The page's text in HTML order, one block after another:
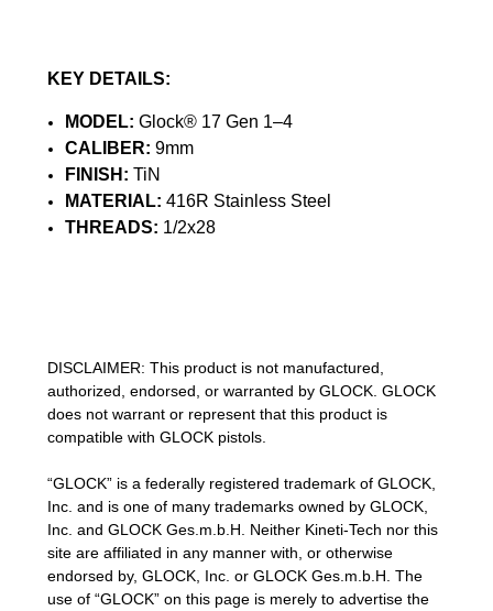
KEY DETAILS:
MODEL: Glock® 17 Gen 1–4
CALIBER: 9mm
FINISH: TiN
MATERIAL: 416R Stainless Steel
THREADS: 1/2x28
DISCLAIMER: This product is not manufactured,
authorized, endorsed, or warranted by GLOCK. GLOCK
does not warrant or represent that this product is
compatible with GLOCK pistols.
“GLOCK” is a federally registered trademark of GLOCK,
Inc. and is one of many trademarks owned by GLOCK,
Inc. and GLOCK Ges.m.b.H. Neither Kineti-Tech nor this
site are affiliated in any manner with, or otherwise
endorsed by, GLOCK, Inc. or GLOCK Ges.m.b.H. The
use of “GLOCK” on this page is merely to advertise the